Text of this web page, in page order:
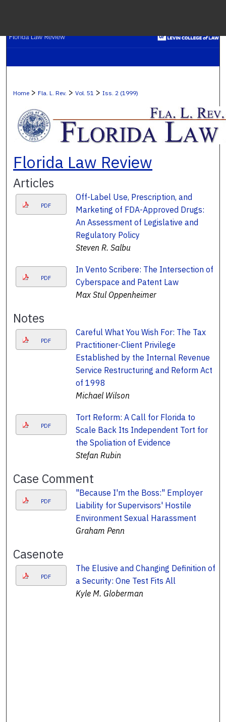
My
Digital
Home > Fla. L. Rev. > Vol. 51 > Iss. 2 (1999)
Florida Law Review
Articles
PDF
Off-Label Use, Prescription, and
Marketing of FDA-Approved Drugs:
An Assessment of Legislative and
Regulatory Policy
Steven R. Salbu
PDF
In Vento Scribere: The Intersection of
Cyberspace and Patent Law
Max Stul Oppenheimer
Notes
PDF
Careful What You Wish For: The Tax
Practitioner-Client Privilege
Established by the Internal Revenue
Service Restructuring and Reform Act
of 1998
Michael Wilson
PDF
Tort Reform: A Call for Florida to
Scale Back Its Independent Tort for
the Spoliation of Evidence
Stefan Rubin
Case Comment
PDF
"Because I'm the Boss:" Employer
Liability for Supervisors' Hostile
Environment Sexual Harassment
Graham Penn
Casenote
PDF
The Elusive and Changing Definition of
a Security: One Test Fits All
Kyle M. Globerman